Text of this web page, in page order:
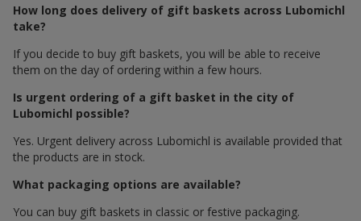
How long does delivery of gift baskets across Lubomichl
take?
If you decide to buy gift baskets, you will be able to receive
them on the day of ordering within a few hours.
Is urgent ordering of a gift basket in the city of
Lubomichl possible?
Yes. Urgent delivery across Lubomichl is available provided that
the products are in stock.
What packaging options are available?
You can buy gift baskets in classic or festive packaging.